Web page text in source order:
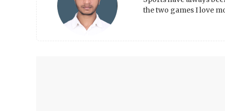
the two games I love